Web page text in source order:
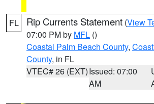
FL Rip Currents Statement (View
07:00 PM by MFL ()
Coastal Palm Beach County,
County, in FL
VTEC# 26 (EXT)Issued: 07:00
AM